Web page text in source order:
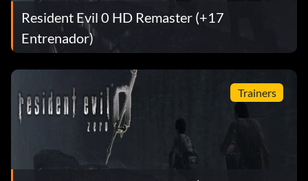
Resident Evil 0 HD Remaster (+17
Entrenador)
Trainers